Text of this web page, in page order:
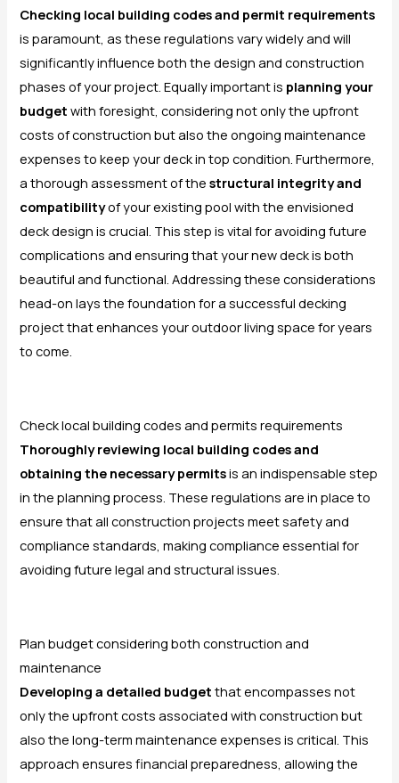
Checking local building codes and permit requirements
is paramount, as these regulations vary widely and will
significantly influence both the design and construction
phases of your project. Equally important is planning your
budget with foresight, considering not only the upfront
costs of construction but also the ongoing maintenance
expenses to keep your deck in top condition. Furthermore,
a thorough assessment of thestructural integrity and
compatibilityof your existing pool with the envisioned
deck design is crucial. This step is vital for avoiding future
complications and ensuring that your new deck is both
beautiful and functional. Addressing these considerations
head-on lays the foundation for a successful decking
project that enhances your outdoor living space for years
to come.
Check local building codes and permits requirements
Thoroughly reviewing local building codes and
obtaining the necessary permitsis an indispensable step
in the planning process. These regulations are in place to
ensure that all construction projects meet safety and
compliance standards, making compliance essential for
avoiding future legal and structural issues.
Plan budget considering both construction and
maintenance
Developing a detailed budget that encompasses not
only the upfront costs associated with construction but
also the long-term maintenance expenses is critical. This
approach ensures financial preparedness, allowing the